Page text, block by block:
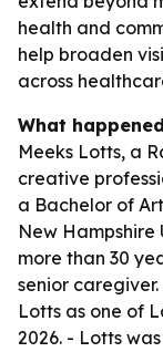
health and
help broaden
across
What
Meeks Lotts, a
creative
a Bachelor of
New Hampshire
more than 30
senior
Lotts as one of
2026. - Lotts